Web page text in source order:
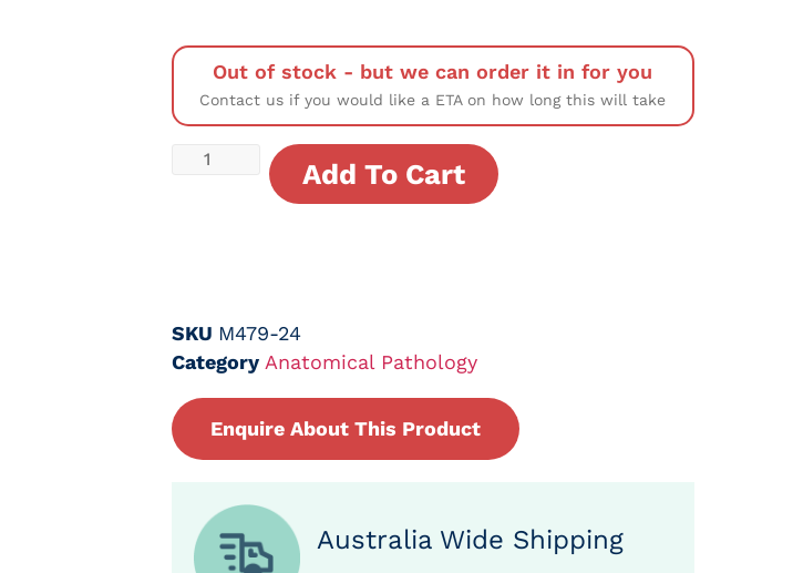
Out of stock - but we can order it in for you
Contact us if you would like a ETA on how long this will take
Add To Cart
SKU M479-24
Category Anatomical Pathology
Enquire About This Product
Australia Wide Shipping